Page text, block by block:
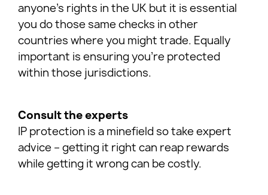
anyone’s rights in the UK but it is essential
you do those same checks in other
countries where you might trade. Equally
important is ensuring you’re protected
within those jurisdictions.
Consult the experts
IP protection is a minefield so take expert
advice – getting it right can reap rewards
while getting it wrong can be costly.